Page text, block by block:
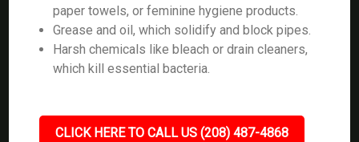
paper towels, or feminine hygiene products.
Grease and oil, which solidify and block pipes.
Harsh chemicals like bleach or drain cleaners,
which kill essential bacteria.
CLICK HERE TO CALL US (208) 487-4868